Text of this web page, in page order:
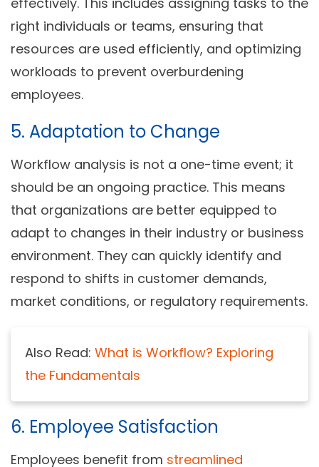
right individuals or teams, ensuring that
resources are used efficiently, and optimizing
workloads to prevent overburdening
employees.
5. Adaptation to Change
Workflow analysis is not a one-time event; it
should be an ongoing practice. This means
that organizations are better equipped to
adapt to changes in their industry or business
environment. They can quickly identify and
respond to shifts in customer demands,
market conditions, or regulatory requirements.
Also Read: What is Workflow? Exploring
the Fundamentals
6. Employee Satisfaction
Employees benefit from streamlined